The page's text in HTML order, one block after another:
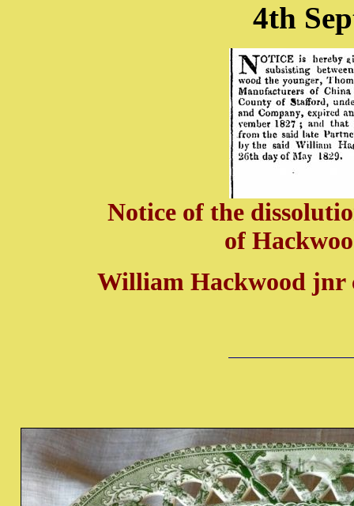
4th
Notice of the
of
William Hackwood jnr